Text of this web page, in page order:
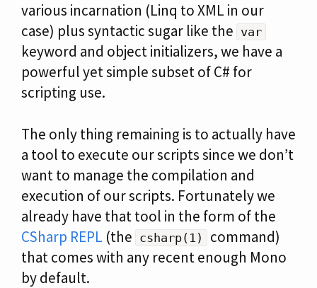
various incarnation (Linq to XML in our
case) plus syntactic sugar like the var
keyword and object initializers, we have a
powerful yet simple subset of C# for
scripting use.
The only thing remaining is to actually have
a tool to execute our scripts since we don’t
want to manage the compilation and
execution of our scripts. Fortunately we
already have that tool in the form of the
CSharp REPL (the csharp(1)
command)
that comes with any recent enough Mono
by default.